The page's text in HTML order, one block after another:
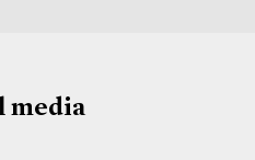
media